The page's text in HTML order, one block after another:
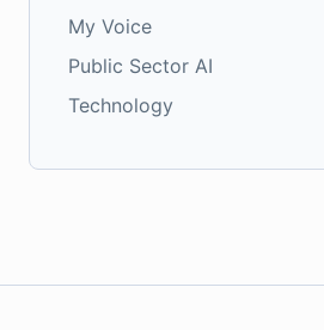
My Voice
Public Sector AI
Technology